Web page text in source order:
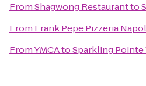
FromShagwong Restaurantto
From Frank Pepe Pizzeria
FromYMCAtoSparkling Pointe